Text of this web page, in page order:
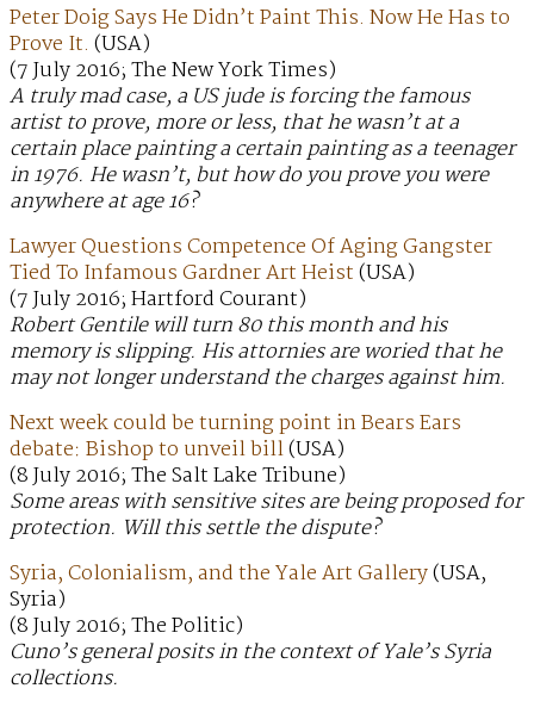
Peter Doig Says He Didn’t Paint This. Now He Has to
Prove It. (USA)
(7 July 2016; The New York Times)
A truly mad case, a US jude is forcing the famous
artist to prove, more or less, that he wasn’t at a
certain place painting a certain painting as a teenager
in 1976. He wasn’t, but how do you prove you were
anywhere at age 16?
Lawyer Questions Competence Of Aging Gangster
Tied To Infamous Gardner Art Heist(USA)
(7 July 2016; Hartford Courant)
Robert Gentile will turn 80 this month and his
memory is slipping. His attornies are woried that he
may not longer understand the charges against him.
Next week could be turning point in Bears Ears
debate: Bishop to unveil bill(USA)
(8 July 2016; The Salt Lake Tribune)
Some areas with sensitive sites are being proposed for
protection. Will this settle the dispute?
Syria, Colonialism, and the Yale Art Gallery(USA,
Syria)
(8 July 2016; The Politic)
Cuno’s general posits in the context of Yale’s Syria
collections.